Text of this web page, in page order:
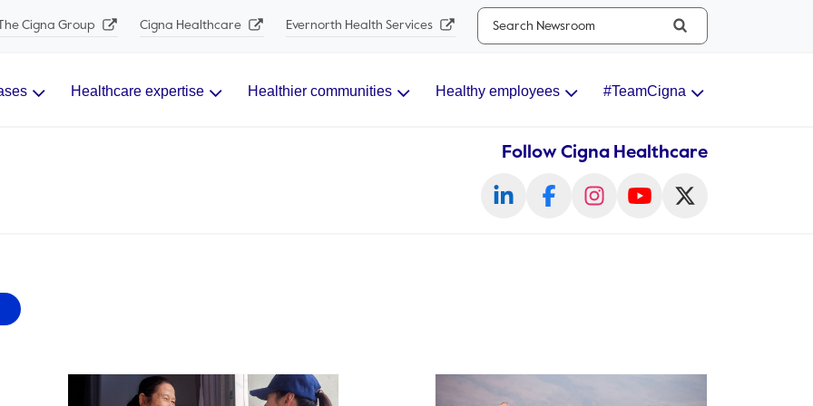
The Cigna Group Cigna Healthcare Evernorth Health Services
Search...
Healthcare expertise Healthier communities Healthy employees #TeamCigna
Follow Cigna Healthcare